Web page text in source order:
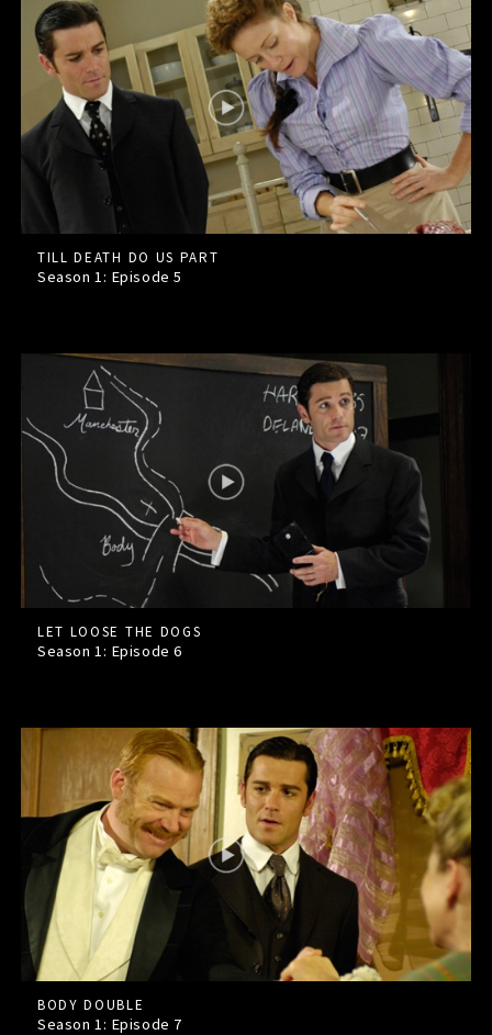
TILL DEATH DO US PART
Season 1: Episode5
LET LOOSE THE DOGS
Season 1: Episode6
BODY DOUBLE
Season 1: Episode 7